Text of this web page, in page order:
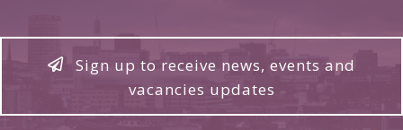
Sign up to receive news, events and
vacancies updates